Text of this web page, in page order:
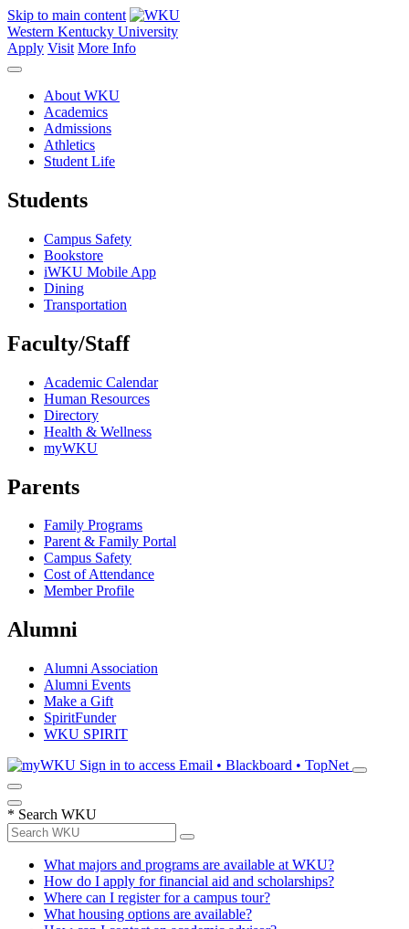
Skip to main content
Western Kentucky University
Apply Visit More Info
About WKU
Academics
Admissions
Athletics
Student Life
Students
Campus Safety
Bookstore
iWKU Mobile App
Dining
Transportation
Faculty/Staff
Academic Calendar
Human Resources
Directory
Health & Wellness
myWKU
Parents
Family Programs
Parent & Family Portal
Campus Safety
Cost of Attendance
Member Profile
Alumni
Alumni Association
Alumni Events
Make a Gift
SpiritFunder
WKU SPIRIT
Sign in to access Email • Blackboard • TopNet
* Search WKU
What majors and programs are available at WKU?
How do I apply for financial aid and scholarships?
Where can I register for a campus tour?
What housing options are available?